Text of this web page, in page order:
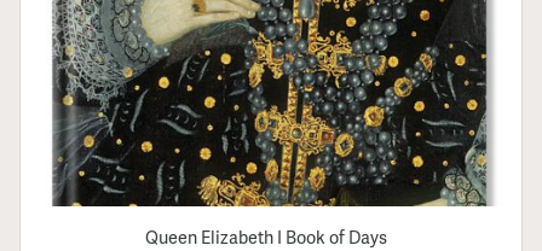
Queen Elizabeth I Book of Days